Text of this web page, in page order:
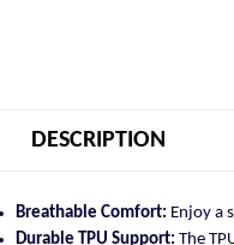
DESCRIPTION
Breathable Comfort: Enjoy a
Durable TPU Support: The